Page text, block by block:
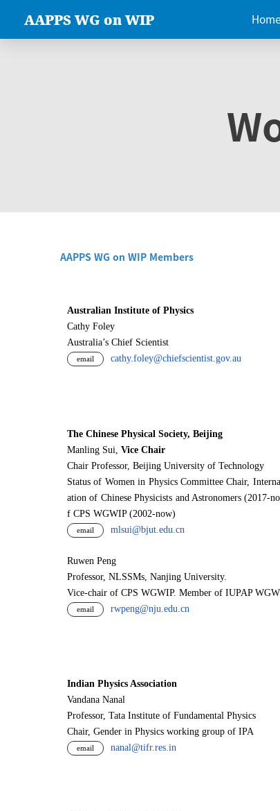
AAPPS WG on WIP Home
AAPPS WG on WIP Members
Australian Institute of Physics
Cathy Foley
Australia’s Chief Scientist
email cathy.foley@chiefscientist.gov.au
The Chinese Physical Society, Beijing
Manling Sui, Vice Chair
Chair Professor, Beijing University of Technology
Status of Women in Physics Committee Chair,
ation of Chinese Physicists and Astronomers (2017-
f CPS WGWIP (2002-now)
email mlsui@bjut.edu.cn
Ruwen Peng
Professor, NLSSMs, Nanjing University.
Vice-chair of CPS WGWIP. Member of IUPAP
email rwpeng@nju.edu.cn
Indian Physics Association
Vandana Nanal
Professor, Tata Institute of Fundamental Physics
Chair, Gender in Physics working group of IPA
email nanal@tifr.res.in